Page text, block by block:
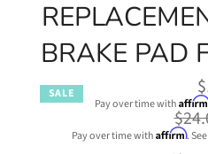
BRAKE PAD
SALE
Pay over time with
price
Pay over time with Affirm.